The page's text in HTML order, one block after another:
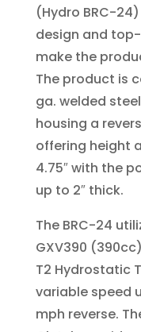
(Hydro BRC-
design and
make the
The product is
ga. welded
housing a
offering height
4.75″ with the
up to 2″ thick.
The BRC-24
GXV390
T2 Hydrostatic
variable speed
mph reverse.